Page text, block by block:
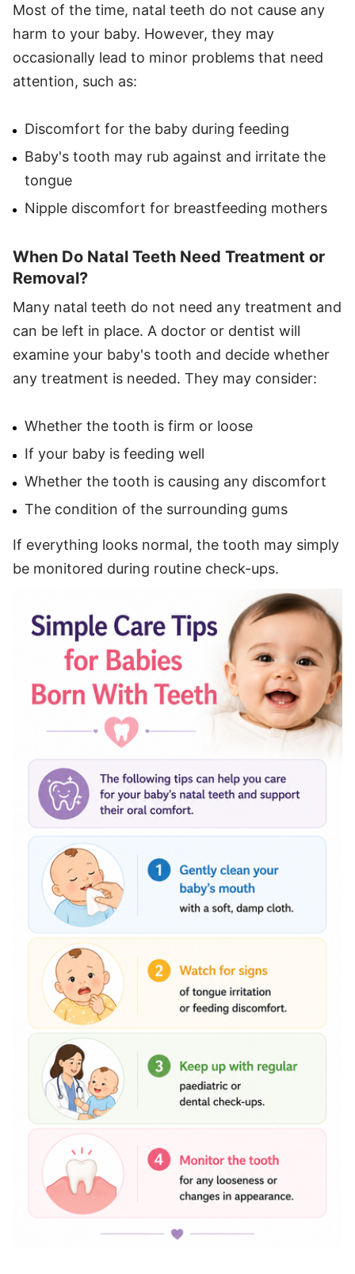
Most of the time, natal teeth do not cause any
harm to your baby. However, they may
occasionally lead to minor problems that need
attention, such as:
Discomfort for the baby during feeding
Baby's tooth may rub against and irritate the
tongue
Nipple discomfort for breastfeeding mothers
When Do Natal Teeth Need Treatment or
Removal?
Many natal teeth do not need any treatment and
can be left in place. A doctor or dentist will
examine your baby's tooth and decide whether
any treatment is needed. They may consider:
Whether the tooth is firm or loose
If your baby is feeding well
Whether the tooth is causing any discomfort
The condition of the surrounding gums
If everything looks normal, the tooth may simply
be monitored during routine check-ups.